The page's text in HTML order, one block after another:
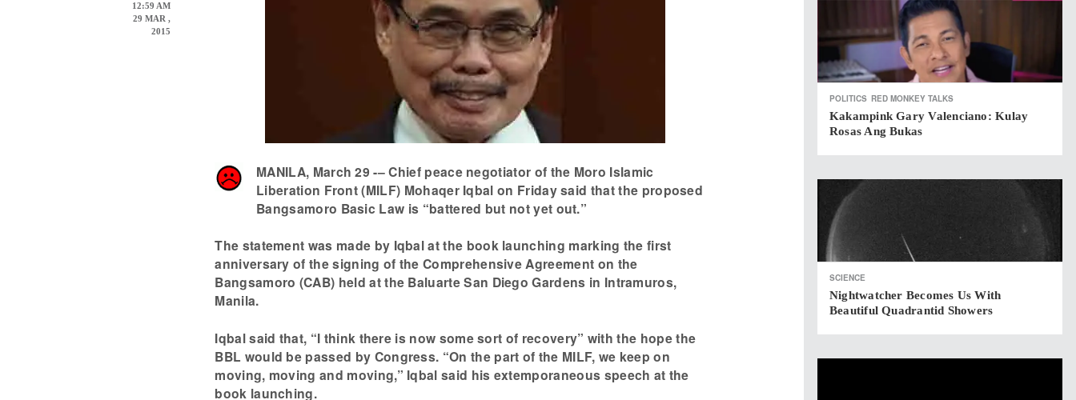
12:59 AM
29 MAR ,
2015
MANILA, March 29 -– Chief peace negotiator of the Moro Islamic
Liberation Front (MILF) Mohaqer Iqbal on Friday said that the proposed
Bangsamoro Basic Law is “battered but not yet out.”
The statement was made by Iqbal at the book launching marking the first
anniversary of the signing of the Comprehensive Agreement on the
Bangsamoro (CAB) held at the Baluarte San Diego Gardens in Intramuros,
Manila.
Iqbal said that, “I think there is now some sort of recovery” with the hope the
BBL would be passed by Congress. “On the part of the MILF, we keep on
moving, moving and moving,” Iqbal said his extemporaneous speech at the
book launching.
POLITICS RED MONKEY TALKS
Kakampink Gary Valenciano: Kulay
Rosas Ang Bukas
SCIENCE
Nightwatcher Becomes Us With
Beautiful Quadrantid Showers